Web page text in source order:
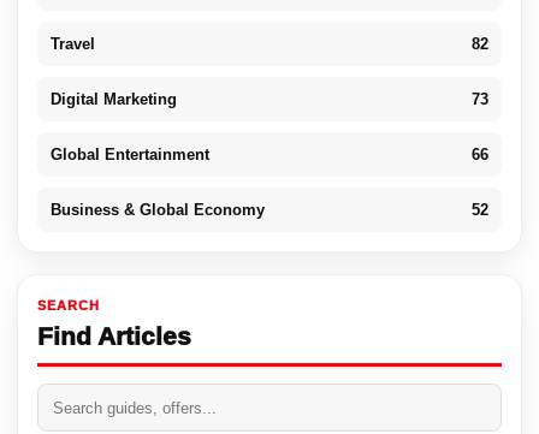
Travel 82
Digital Marketing 73
Global Entertainment 66
Business & Global Economy 52
SEARCH
Find Articles